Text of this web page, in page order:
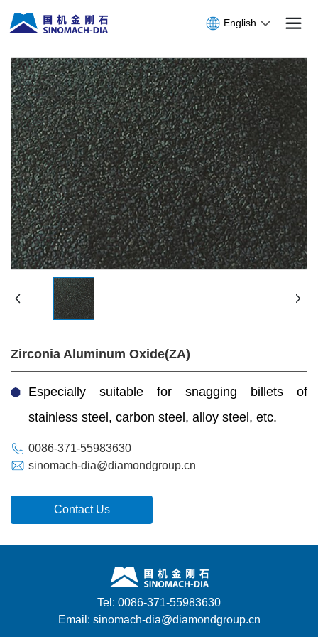
English
Zirconia Aluminum Oxide(ZA)
Especially suitable for snagging billets of
stainless steel, carbon steel, alloy steel, etc.
0086-371-55983630
sinomach-dia@diamondgroup.cn
Contact Us
Tel: 0086-371-55983630
Email: sinomach-dia@diamondgroup.cn